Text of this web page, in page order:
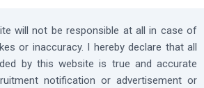
will not be responsible at all in case of
or inaccuracy. I hereby declare that all
by this website is true and accurate
notification or advertisement or